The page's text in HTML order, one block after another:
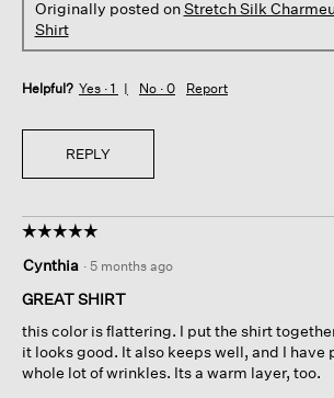
Originally posted onStretch Silk
Shirt
Helpful? Yes · 1 No · 0 Report
REPLY
☆☆☆☆☆
☆☆☆☆☆
out
of
stars.
Cynthia · 5 months ago
GREAT SHIRT
this color is flattering. I put the shirt
it looks good. It also keeps well, and I have
whole lot of wrinkles. Its a warm layer, too.